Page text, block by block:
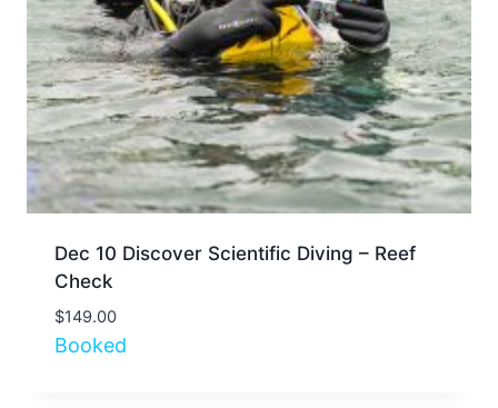
Dec 10 Discover Scientific Diving – Reef
Check
$149.00
Booked